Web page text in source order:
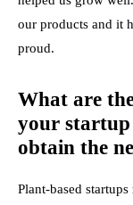
our products and it
proud.
What are
your startup
obtain the
Plant-based